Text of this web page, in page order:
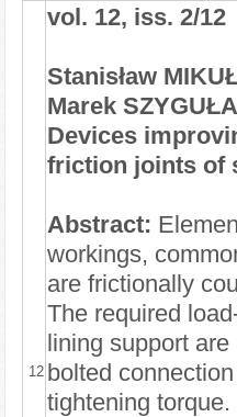
12
vol. 12, iss. 2/12
Stanisław
Marek SZYGUŁA
Devices
friction joints of
Abstract:
workings,
are frictionally
The required
lining support
bolted
tightening